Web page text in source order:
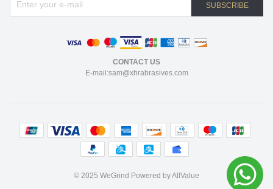
SUBSCRIBE
CONTACT US
E-mail:sam@xhrabrasives.com
© 2025 WeGrind Powered by AllValue